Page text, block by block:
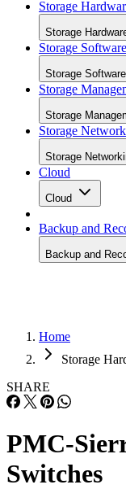
Storage
Storage
Storage
Storage
Storage
Cloud
Cloud
Backup and
Backup and
PMC-
Switches
PMC-Sierra has
emerging 4 Gigabit
and Agilent has